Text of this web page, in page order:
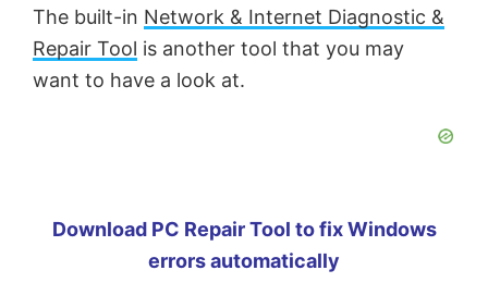
The built-in Network & Internet Diagnostic &
Repair Tool is another tool that you may
want to have a look at.
Download PC Repair Tool to fix Windows
errors automatically